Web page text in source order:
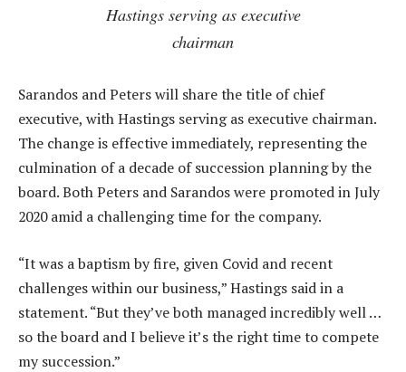
Hastings serving as executive
chairman
Sarandos and Peters will share the title of chief
executive, with Hastings serving as executive chairman.
The change is effective immediately, representing the
culmination of a decade of succession planning by the
board. Both Peters and Sarandos were promoted in July
2020 amid a challenging time for the company.
“It was a baptism by fire, given Covid and recent
challenges within our business,” Hastings said in a
statement. “But they’ve both managed incredibly well …
so the board and I believe it’s the right time to compete
my succession.”